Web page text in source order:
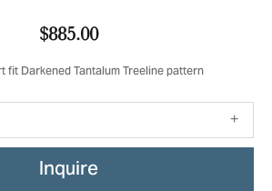
$885.00
fit Darkened Tantalum Treeline pattern
Inquire